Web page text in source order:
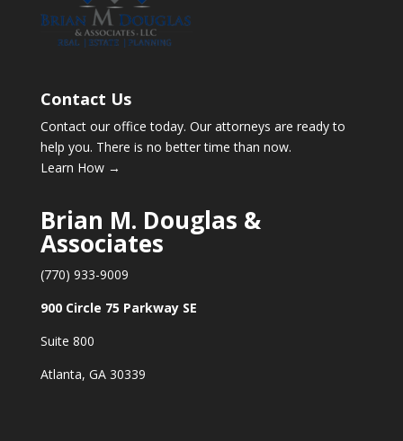
Contact Us
Contact our office today. Our attorneys are ready to
help you. There is no better time than now.
Learn How →
Brian M. Douglas &
Associates
(770) 933-9009
900 Circle 75 Parkway SE
Suite 800
Atlanta, GA 30339